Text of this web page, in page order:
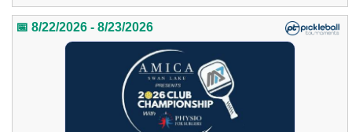
📅 8/22/2026 - 8/23/2026